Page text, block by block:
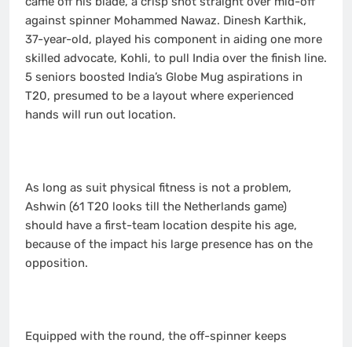
against spinner Mohammed Nawaz. Dinesh Karthik,
37-year-old, played his component in aiding one more
skilled advocate, Kohli, to pull India over the finish line.
5 seniors boosted India’s Globe Mug aspirations in
T20, presumed to be a layout where experienced
hands will run out location.
As long as suit physical fitness is not a problem,
Ashwin (61 T20 looks till the Netherlands game)
should have a first-team location despite his age,
because of the impact his large presence has on the
opposition.
Equipped with the round, the off-spinner keeps